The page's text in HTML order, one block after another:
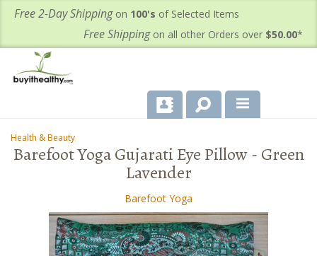
Free 2-Day Shippingon 100's of Selected Items
Free Shippingon all other Orders over $50.00*
About Us
Important Health Information for You
Contact Us
Health & Beauty
Barefoot Yoga Gujarati Eye Pillow - Green
Lavender
Barefoot Yoga